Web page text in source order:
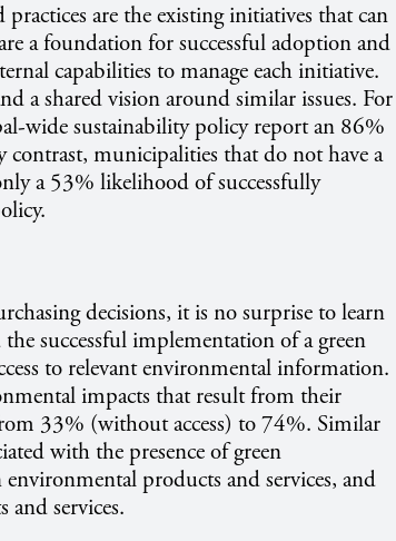
are the existing initiatives that can
a foundation for successful adoption and
capabilities to manage each initiative.
a shared vision around similar issues. For
wide sustainability policy report an 86%
contrast, municipalities that do not have a
a 53% likelihood of successfully
decisions, it is no surprise to learn
successful implementation of a green
to relevant environmental information.
impacts that result from their
33% (without access) to 74%. Similar
with the presence of green
products and services, and
and services.